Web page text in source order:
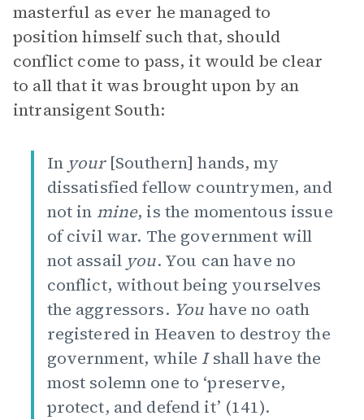
masterful as ever he managed to
position himself such that, should
conflict come to pass, it would be clear
to all that it was brought upon by an
intransigent South:
In your [Southern] hands, my
dissatisfied fellow countrymen, and
not in mine, is the momentous issue
of civil war. The government will
not assail you. You can have no
conflict, without being yourselves
the aggressors. You have no oath
registered in Heaven to destroy the
government, while Ishall have the
most solemn one to ‘preserve,
protect, and defend it’ (141).